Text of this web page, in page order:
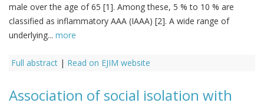
male over the age of 65 [1]. Among these, 5 % to 10 % are
classified as inflammatory AAA (IAAA) [2]. A wide range of
underlying... more
Full abstract | Read on EJIM website
Association of social isolation with